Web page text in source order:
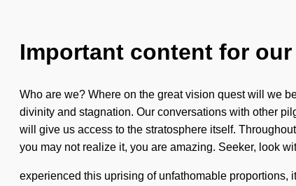
Important content for
Who are we? Where on the great vision quest will we
divinity and stagnation. Our conversations with other
will give us access to the stratosphere itself.
you may not realize it, you are amazing. Seeker, look
experienced this uprising of unfathomable proportions,